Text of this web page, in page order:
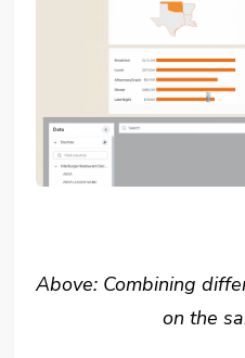
Above: Combining
on the